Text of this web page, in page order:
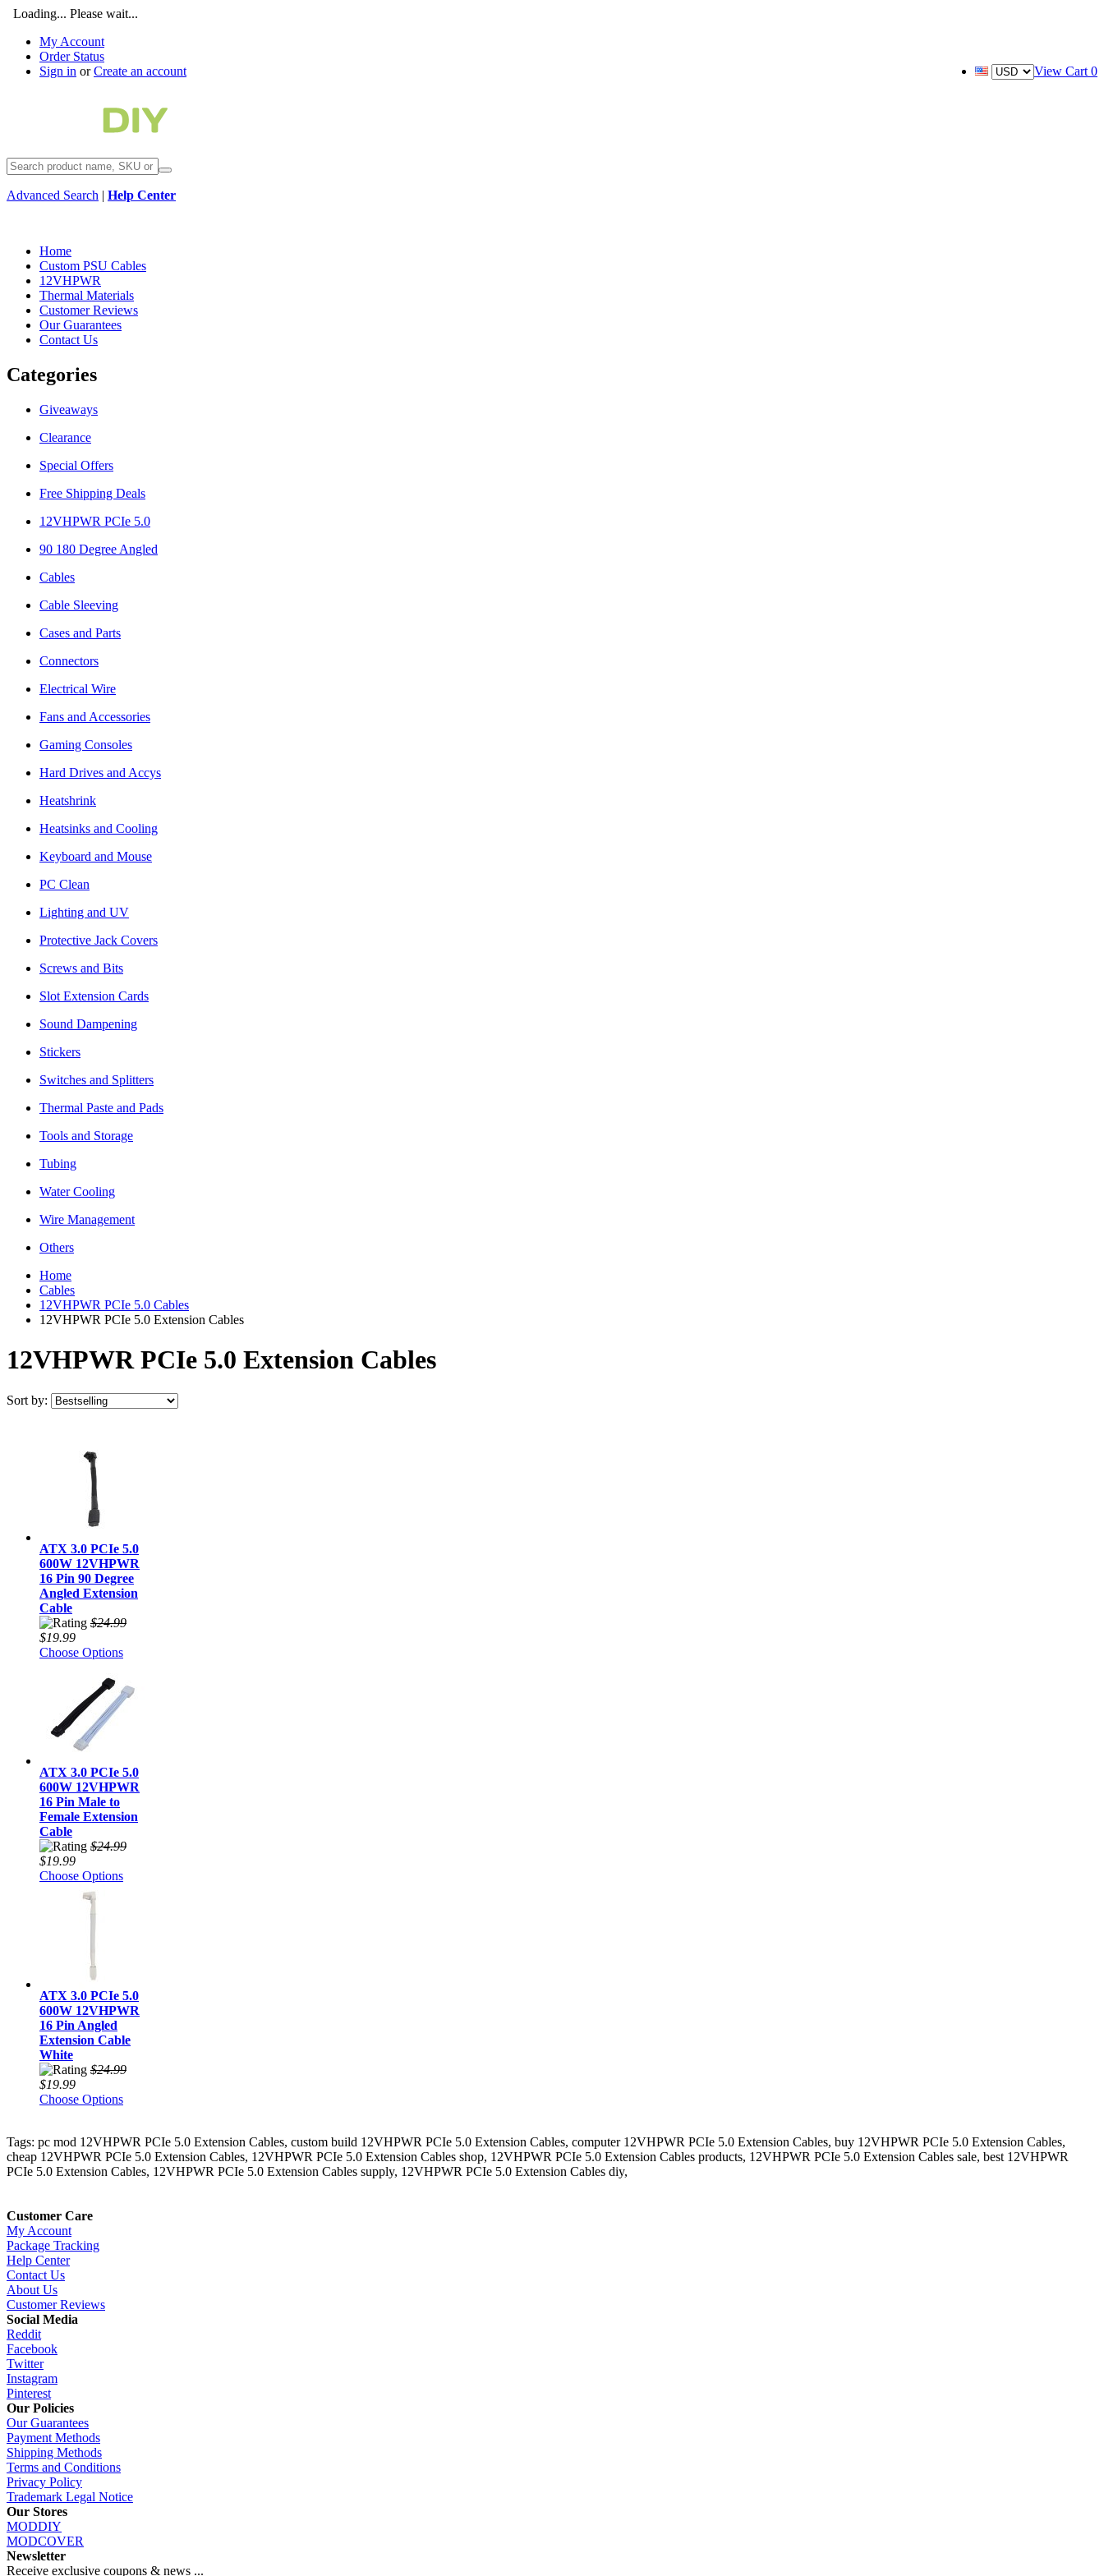
Loading... Please wait...
My Account
Order Status
View Cart 0
Sign in orCreate an account
Advanced Search | Help Center
Home
Custom PSU Cables
12VHPWR
Thermal Materials
Customer Reviews
Our Guarantees
Contact Us
Categories
Giveaways
Clearance
Special Offers
Free Shipping Deals
12VHPWR PCIe 5.0
90 180 Degree Angled
Cables
Cable Sleeving
Cases and Parts
Connectors
Electrical Wire
Fans and Accessories
Gaming Consoles
Hard Drives and Accys
Heatshrink
Heatsinks and Cooling
Keyboard and Mouse
PC Clean
Lighting and UV
Protective Jack Covers
Screws and Bits
Slot Extension Cards
Sound Dampening
Stickers
Switches and Splitters
Thermal Paste and Pads
Tools and Storage
Tubing
Water Cooling
Wire Management
Others
Home
Cables
12VHPWR PCIe 5.0 Cables
12VHPWR PCIe 5.0 Extension Cables
12VHPWR PCIe 5.0 Extension Cables
Sort by:
ATX 3.0 PCIe 5.0
600W 12VHPWR
16 Pin 90 Degree
Angled Extension
Cable
$24.99
$19.99
Choose Options
ATX 3.0 PCIe 5.0
600W 12VHPWR
16 Pin Male to
Female Extension
Cable
$24.99
$19.99
Choose Options
ATX 3.0 PCIe 5.0
600W 12VHPWR
16 Pin Angled
Extension Cable
White
$24.99
$19.99
Choose Options
Tags: pc mod 12VHPWR PCIe 5.0 Extension Cables, custom build 12VHPWR PCIe 5.0 Extension Cables, computer 12VHPWR PCIe 5.0 Extension Cables, buy 12VHPWR PCIe 5.0 Extension Cables,
cheap 12VHPWR PCIe 5.0 Extension Cables, 12VHPWR PCIe 5.0 Extension Cables shop, 12VHPWR PCIe 5.0 Extension Cables products, 12VHPWR PCIe 5.0 Extension Cables sale, best 12VHPWR
PCIe 5.0 Extension Cables, 12VHPWR PCIe 5.0 Extension Cables supply, 12VHPWR PCIe 5.0 Extension Cables diy,
Customer Care
My Account
Package Tracking
Help Center
Contact Us
About Us
Customer Reviews
Social Media
Reddit
Facebook
Twitter
Instagram
Pinterest
Our Policies
Our Guarantees
Payment Methods
Shipping Methods
Terms and Conditions
Privacy Policy
Trademark Legal Notice
Our Stores
MODDIY
MODCOVER
Newsletter
Receive exclusive coupons & news ...